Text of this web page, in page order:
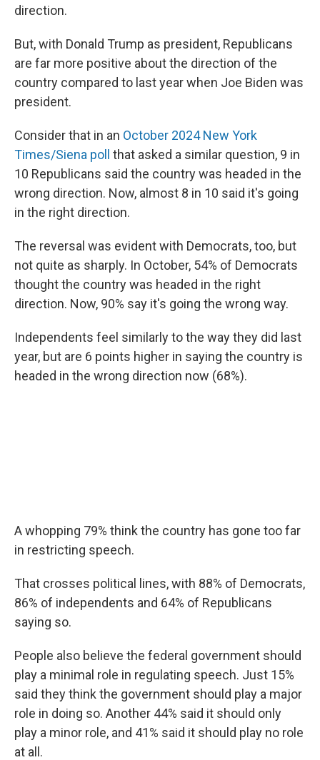
direction.
But, with Donald Trump as president, Republicans
are far more positive about the direction of the
country compared to last year when Joe Biden was
president.
Consider that in an October 2024 New York
Times/Siena poll that asked a similar question, 9 in
10 Republicans said the country was headed in the
wrong direction. Now, almost 8 in 10 said it's going
in the right direction.
The reversal was evident with Democrats, too, but
not quite as sharply. In October, 54% of Democrats
thought the country was headed in the right
direction. Now, 90% say it's going the wrong way.
Independents feel similarly to the way they did last
year, but are 6 points higher in saying the country is
headed in the wrong direction now (68%).
A whopping 79% think the country has gone too far
in restricting speech.
That crosses political lines, with 88% of Democrats,
86% of independents and 64% of Republicans
saying so.
People also believe the federal government should
play a minimal role in regulating speech. Just 15%
said they think the government should play a major
role in doing so. Another 44% said it should only
play a minor role, and 41% said it should play no role
at all.